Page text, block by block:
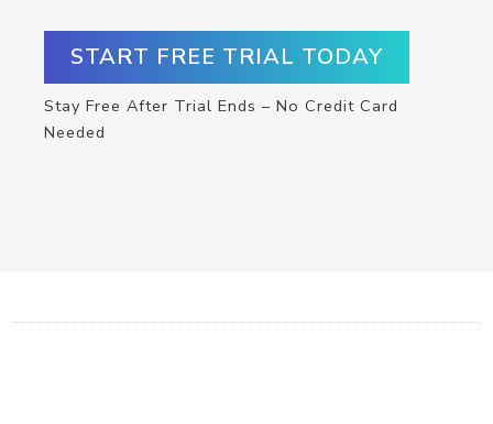
START FREE TRIAL TODAY
Stay Free After Trial Ends – No Credit Card
Needed